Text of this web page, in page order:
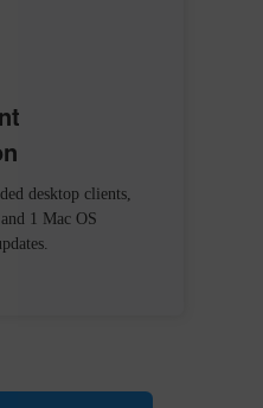
desktop clients,
1 Mac OS